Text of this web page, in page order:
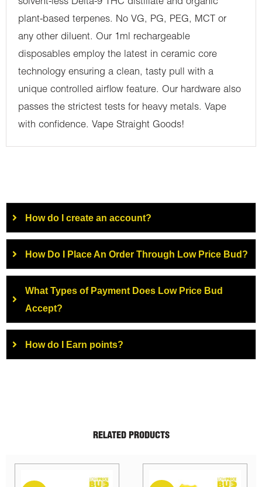
plant-based terpenes. No VG, PG, PEG, MCT or
any other diluent. Our 1ml rechargeable
disposables employ the latest in ceramic core
technology ensuring a clean, tasty pull with a
unique controlled airflow feature. Our hardware also
passes the strictest tests for heavy metals. Vape
with confidence. Vape Straight Goods!
How do I create an account?
How Do I Place An Order Through Low Price Bud?
What Types of Payment Does Low Price Bud
Accept?
How do I Earn points?
RELATED PRODUCTS